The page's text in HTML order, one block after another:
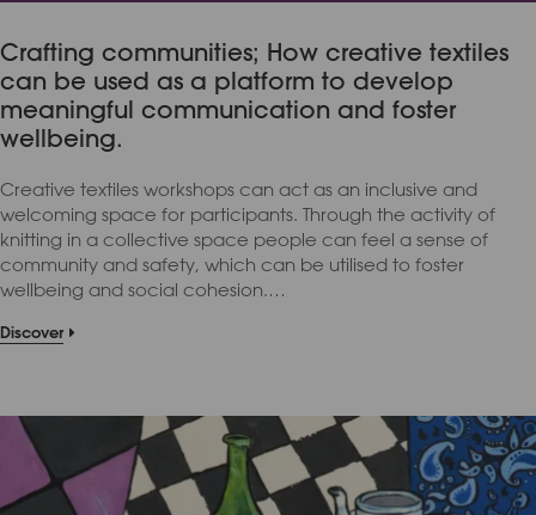
Crafting communities; How creative textiles
can be used as a platform to develop
meaningful communication and foster
wellbeing.
Creative textiles workshops can act as an inclusive and
welcoming space for participants. Through the activity of
knitting in a collective space people can feel a sense of
community and safety, which can be utilised to foster
wellbeing and social cohesion.…
Discover